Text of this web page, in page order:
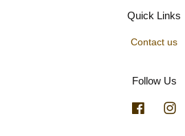
Quick Links
Contact us
Follow Us
Facebook